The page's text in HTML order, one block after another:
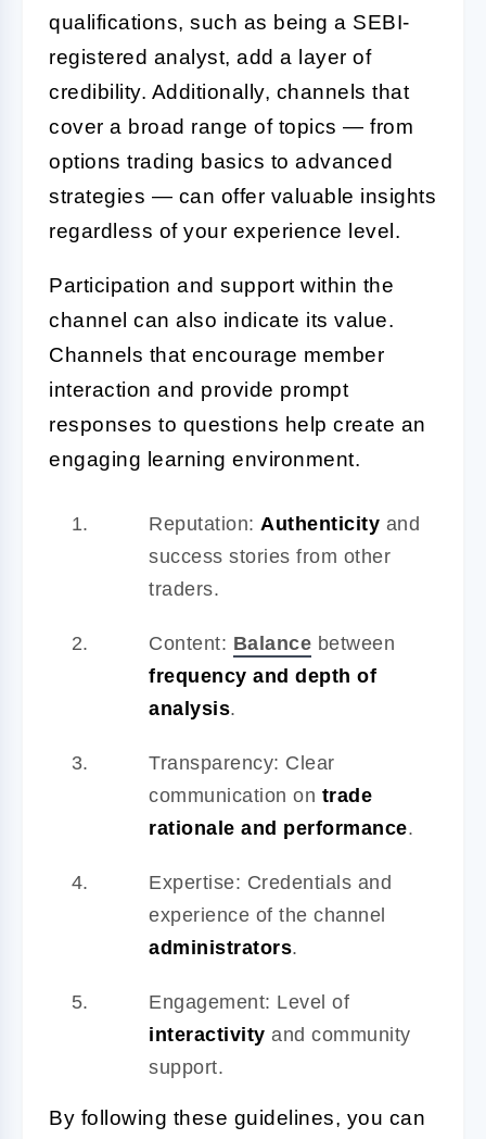
qualifications, such as being a SEBI-
registered analyst, add a layer of
credibility. Additionally, channels that
cover a broad range of topics — from
options trading basics to advanced
strategies — can offer valuable insights
regardless of your experience level.
Participation and support within the
channel can also indicate its value.
Channels that encourage member
interaction and provide prompt
responses to questions help create an
engaging learning environment.
Reputation: Authenticity and
success stories from other
traders.
Content: Balance between
frequency and depth of
analysis.
Transparency: Clear
communication on trade
rationale and performance.
Expertise: Credentials and
experience of the channel
administrators.
Engagement: Level of
interactivity and community
support.
By following these guidelines, you can